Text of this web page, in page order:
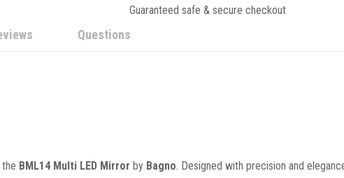
Guaranteed safe & secure checkout
Questions
BML14 Multi LED Mirror by Bagno. Designed with precision and